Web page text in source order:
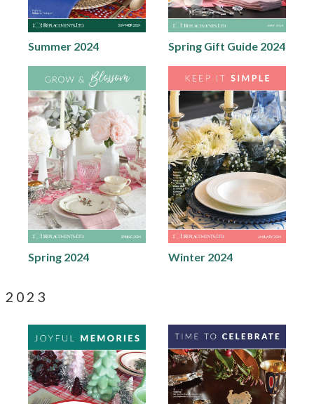
Summer 2024 Spring Gift Guide 2024
Spring 2024 Winter 2024
2023